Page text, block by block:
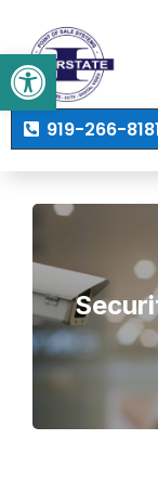
Open toolbar
919-266-